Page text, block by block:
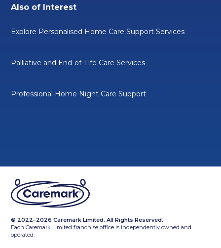
Also of Interest
Explore Personalised Home Care Support Services
Palliative and End-of-Life Care Services
Professional Home Night Care Support
© 2022–2026 Caremark Limited. All Rights Reserved.
Each Caremark Limited franchise office is independently owned and
operated.